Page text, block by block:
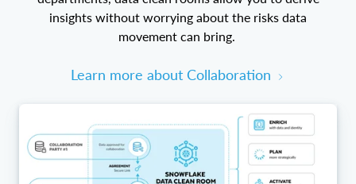
insights without worrying about the risks data
movement can bring.
Learn more about Collaboration